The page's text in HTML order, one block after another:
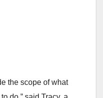
the scope of what